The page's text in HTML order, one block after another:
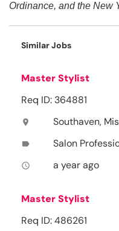
Ordinance, and the New
Similar Jobs
Master Stylist
Req ID: 364881
location_on Southaven,
label Salon
access_time a year ago
Master Stylist
Req ID: 486261